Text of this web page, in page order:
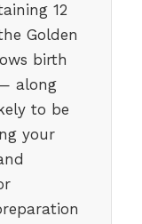
12
Golden
birth
along
to be
your